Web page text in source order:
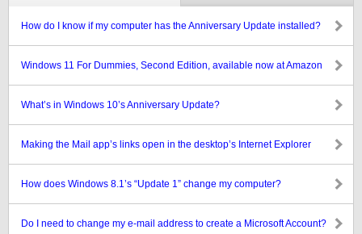
How do I know if my computer has the Anniversary Update installed?
Windows 11 For Dummies, Second Edition, available now at Amazon
What’s in Windows 10’s Anniversary Update?
Making the Mail app’s links open in the desktop’s Internet Explorer
How does Windows 8.1’s “Update 1” change my computer?
Do I need to change my e-mail address to create a Microsoft Account?